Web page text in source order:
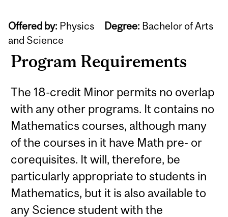
Offered by: Physics Degree: Bachelor of Arts
and Science
Program Requirements
The 18-credit Minor permits no overlap
with any other programs. It contains no
Mathematics courses, although many
of the courses in it have Math pre- or
corequisites. It will, therefore, be
particularly appropriate to students in
Mathematics, but it is also available to
any Science student with the